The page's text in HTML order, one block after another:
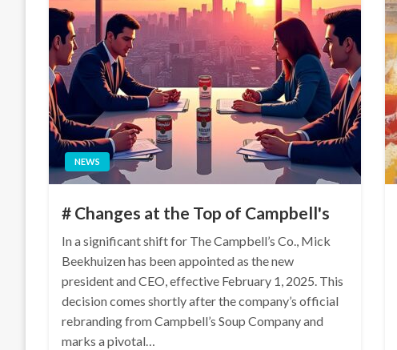
NEWS
# Changes at the Top of Campbell's
In a significant shift for The Campbell’s Co., Mick
Beekhuizen has been appointed as the new
president and CEO, effective February 1, 2025. This
decision comes shortly after the company’s official
rebranding from Campbell’s Soup Company and
marks a pivotal…